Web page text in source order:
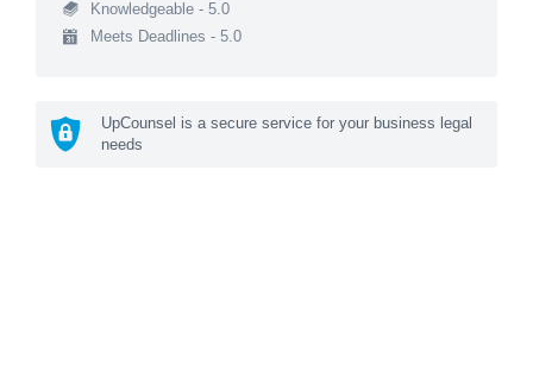
Knowledgeable - 5.0
Meets Deadlines - 5.0
UpCounsel is a secure service for your business legal
needs